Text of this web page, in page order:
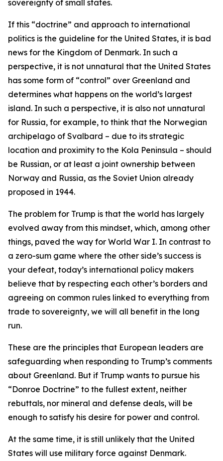
sovereignty of small states.
If this “doctrine” and approach to international
politics is the guideline for the United States, it is bad
news for the Kingdom of Denmark. In such a
perspective, it is not unnatural that the United States
has some form of “control” over Greenland and
determines what happens on the world’s largest
island. In such a perspective, it is also not unnatural
for Russia, for example, to think that the Norwegian
archipelago of Svalbard – due to its strategic
location and proximity to the Kola Peninsula – should
be Russian, or at least a joint ownership between
Norway and Russia, as the Soviet Union already
proposed in 1944.
The problem for Trump is that the world has largely
evolved away from this mindset, which, among other
things, paved the way for World War I. In contrast to
a zero-sum game where the other side’s success is
your defeat, today’s international policy makers
believe that by respecting each other’s borders and
agreeing on common rules linked to everything from
trade to sovereignty, we will all benefit in the long
run.
These are the principles that European leaders are
safeguarding when responding to Trump’s comments
about Greenland. But if Trump wants to pursue his
“Donroe Doctrine” to the fullest extent, neither
rebuttals, nor mineral and defense deals, will be
enough to satisfy his desire for power and control.
At the same time, it is still unlikely that the United
States will use military force against Denmark.